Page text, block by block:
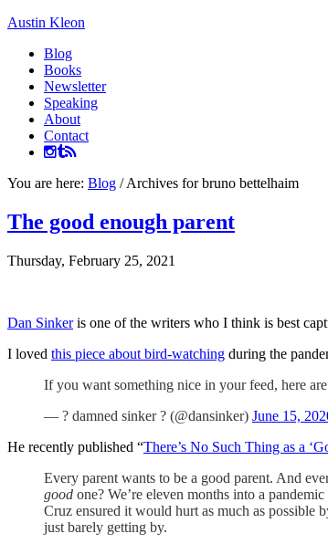
Austin Kleon
Blog
Books
Newsletter
Speaking
About
Contact
You are here: Blog /Archives for bruno bettelhaim
The good enough parent
Thursday, February 25, 2021
Dan Sinkeris one of the writers who I think is best
I loved this piece about bird-watching during the
If you want something nice in your feed, here
— ? damned sinker ? (@dansinker) June 15,
He recently published “There’s No Such Thing as a
Every parent wants to be a good parent. And
good one? We’re eleven months into a
Cruz ensured it would hurt as much as possible
just barely getting by.